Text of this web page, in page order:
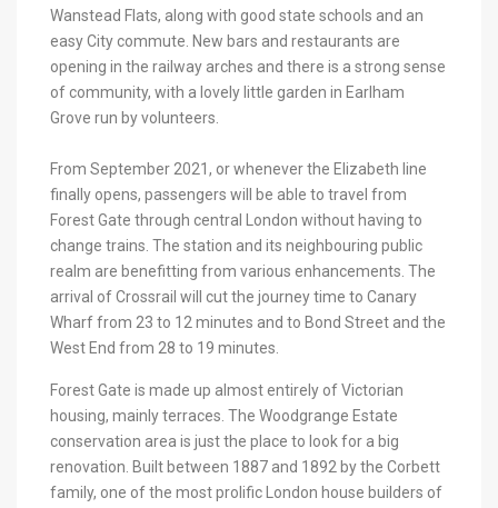
Wanstead Flats, along with good state schools and an
easy City commute. New bars and restaurants are
opening in the railway arches and there is a strong sense
of community, with a lovely little garden in Earlham
Grove run by volunteers.
From September 2021, or whenever the Elizabeth line
finally opens, passengers will be able to travel from
Forest Gate through central London without having to
change trains. The station and its neighbouring public
realm are benefitting from various enhancements. The
arrival of Crossrail will cut the journey time to Canary
Wharf from 23 to 12 minutes and to Bond Street and the
West End from 28 to 19 minutes.
Forest Gate is made up almost entirely of Victorian
housing, mainly terraces. The Woodgrange Estate
conservation area is just the place to look for a big
renovation. Built between 1887 and 1892 by the Corbett
family, one of the most prolific London house builders of